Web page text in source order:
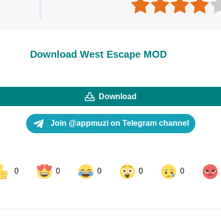
Download West Escape MOD
Download
Join @appmuzi on Telegram channel
0 0 0 0 0